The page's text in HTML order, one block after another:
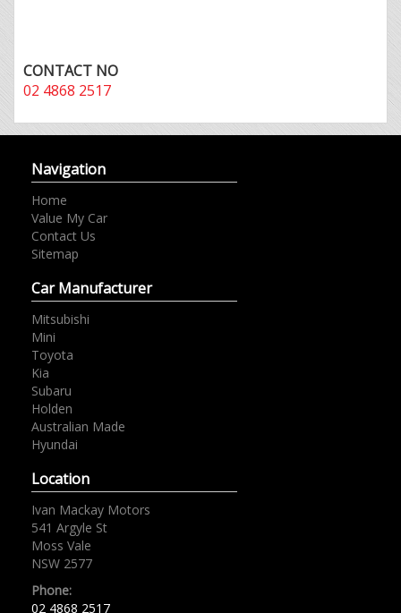
CONTACT NO
02 4868 2517
Navigation
Home
Value My Car
Contact Us
Sitemap
Car Manufacturer
Mitsubishi
Mini
Toyota
Kia
Subaru
Holden
Australian Made
Hyundai
Location
Ivan Mackay Motors
541 Argyle St
Moss Vale
NSW 2577
Phone:
02 4868 2517